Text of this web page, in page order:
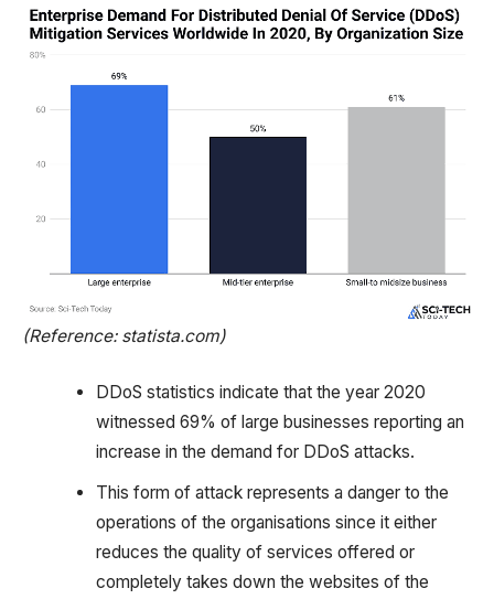
(Reference: statista.com)
DDoS statistics indicate that the year 2020
witnessed 69% of large businesses reporting an
increase in the demand for DDoS attacks.
This form of attack represents a danger to the
operations of the organisations since it either
reduces the quality of services offered or
completely takes down the websites of the